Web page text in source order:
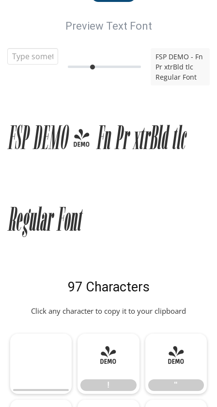
Preview Text Font
FSP DEMO - Fn
Pr xtrBld tlc
Regular Font
FSP DEMO - Fn Pr xtrBld tlc
Regular Font
97 Characters
Click any character to copy it to your clipboard
!
!
"
"